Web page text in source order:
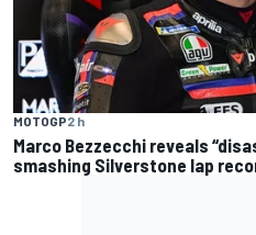
MOTOGP2 h
Marco Bezzecchi reveals
smashing Silverstone lap